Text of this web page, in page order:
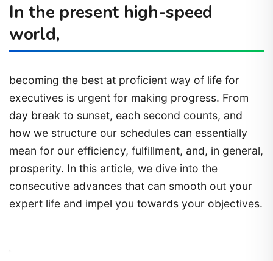
In the present high-speed
world,
becoming the best at proficient way of life for
executives is urgent for making progress. From
day break to sunset, each second counts, and
how we structure our schedules can essentially
mean for our efficiency, fulfillment, and, in general,
prosperity. In this article, we dive into the
consecutive advances that can smooth out your
expert life and impel you towards your objectives.